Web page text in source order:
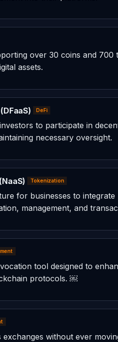
over 30 coins and
assets.
DeFi
to participate in
necessary oversight.
Tokenization
for businesses to
management, and
tool designed to
protocols. ￼
without ever